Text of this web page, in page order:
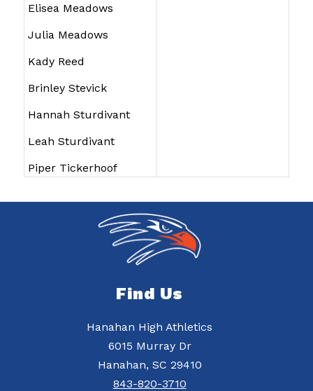
Elisea Meadows
Julia Meadows
Kady Reed
Brinley Stevick
Hannah Sturdivant
Leah Sturdivant
Piper Tickerhoof
Find Us
Hanahan High Athletics
6015 Murray Dr
Hanahan, SC 29410
843-820-3710